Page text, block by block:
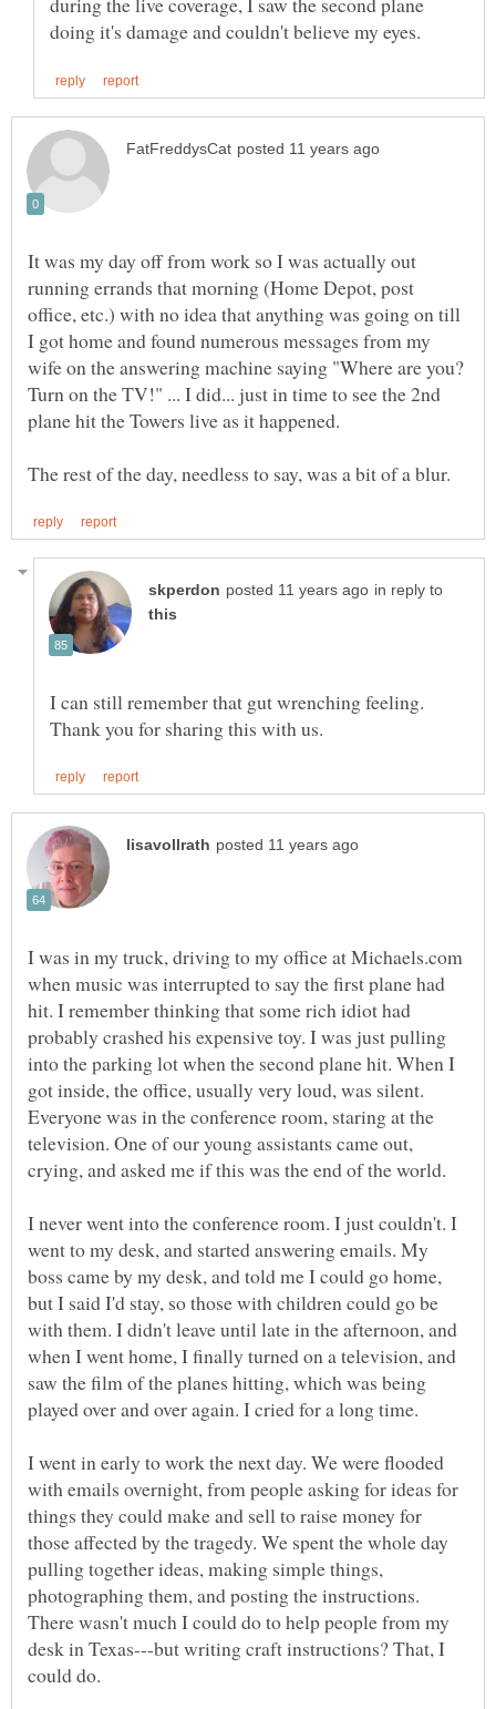
It was my day off from work so I was actually out
running errands that morning (Home Depot, post
office, etc.) with no idea that anything was going on till
I got home and found numerous messages from my
wife on the answering machine saying "Where are you?
Turn on the TV!" ... I did... just in time to see the 2nd
in reply to
I can still remember that gut wrenching feeling.
I was in my truck, driving to my office at Michaels.com
when music was interrupted to say the first plane had
hit. I remember thinking that some rich idiot had
probably crashed his expensive toy. I was just pulling
into the parking lot when the second plane hit. When I
got inside, the office, usually very loud, was silent.
Everyone was in the conference room, staring at the
television. One of our young assistants came out,
I never went into the conference room. I just couldn't. I
went to my desk, and started answering emails. My
boss came by my desk, and told me I could go home,
but I said I'd stay, so those with children could go be
with them. I didn't leave until late in the afternoon, and
when I went home, I finally turned on a television, and
saw the film of the planes hitting, which was being
I went in early to work the next day. We were flooded
with emails overnight, from people asking for ideas for
things they could make and sell to raise money for
those affected by the tragedy. We spent the whole day
pulling together ideas, making simple things,
photographing them, and posting the instructions.
There wasn't much I could do to help people from my
desk in Texas---but writing craft instructions? That, I